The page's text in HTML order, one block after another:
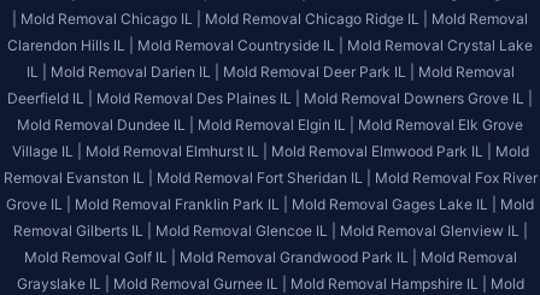
Mold Removal Chicago IL | Mold Removal Chicago Ridge IL |
Mold Removal
Clarendon Hills IL |
Mold Removal Countryside IL |
Mold Removal Crystal Lake
IL |
Mold Removal Darien IL | Mold Removal Deer Park IL |
Mold Removal
Deerfield IL |
Mold Removal Des Plaines IL |
Mold Removal Downers Grove IL |
Mold Removal Dundee IL |
Mold Removal Elgin IL |
Mold Removal Elk Grove
Village IL |
Mold Removal Elmhurst IL | Mold Removal Elmwood Park IL |
Mold
Removal Evanston IL |
Mold Removal Fort Sheridan IL |
Mold Removal Fox River
Grove IL |
Mold Removal Franklin Park IL | Mold Removal Gages Lake IL |
Mold
Removal Gilberts IL |
Mold Removal Glencoe IL |
Mold Removal Glenview IL |
Mold Removal Golf IL |
Mold Removal Grandwood Park IL |
Mold Removal
Grayslake IL |
Mold Removal Gurnee IL | Mold Removal Hampshire IL |
Mold